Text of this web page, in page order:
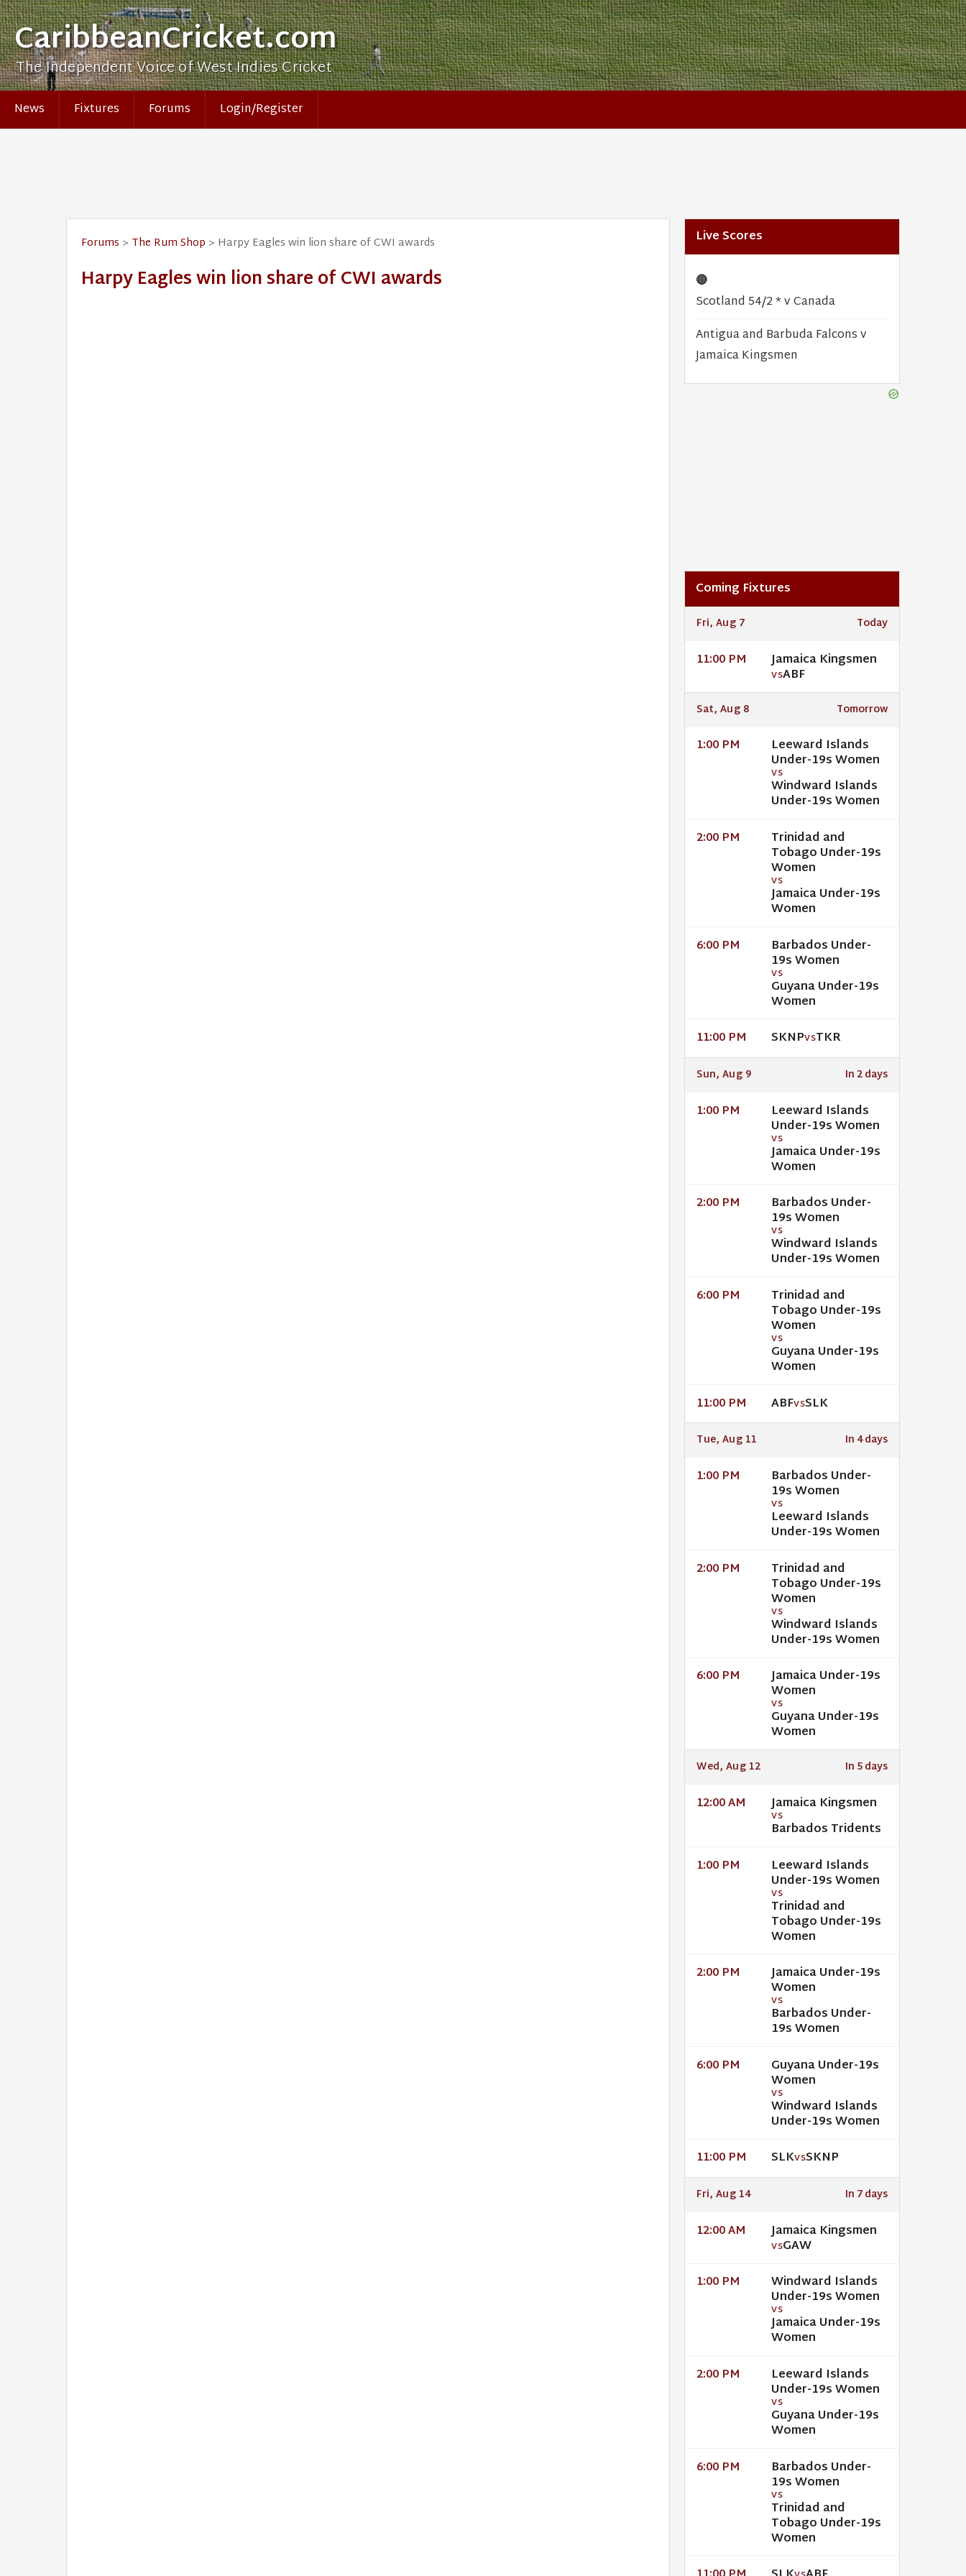
CaribbeanCricket.com
The Independent Voice of West Indies Cricket
News Fixtures Forums Login/Register
Forums > The Rum Shop > Harpy Eagles win lion share of CWI awards
Harpy Eagles win lion share of CWI awards
Live Scores
🔴
Scotland 54/2 * v Canada
Antigua and Barbuda Falcons v
Jamaica Kingsmen
Coming Fixtures
Fri, Aug 7 Today
11:00 PM Jamaica Kingsmen
VSABF
Sat, Aug 8 Tomorrow
1:00 PM Leeward Islands
Under-19s Women
VS
Windward Islands
Under-19s Women
2:00 PM Trinidad and
Tobago Under-19s
Women
VS
Jamaica Under-19s
Women
6:00 PM Barbados Under-
19s Women
VS
Guyana Under-19s
Women
11:00 PM SKNPVSTKR
Sun, Aug 9 In 2 days
1:00 PM Leeward Islands
Under-19s Women
VS
Jamaica Under-19s
Women
2:00 PM Barbados Under-
19s Women
VS
Windward Islands
Under-19s Women
6:00 PM Trinidad and
Tobago Under-19s
Women
VS
Guyana Under-19s
Women
11:00 PM ABFVSSLK
Tue, Aug 11 In 4 days
1:00 PM Barbados Under-
19s Women
VS
Leeward Islands
Under-19s Women
2:00 PM Trinidad and
Tobago Under-19s
Women
VS
Windward Islands
Under-19s Women
6:00 PM Jamaica Under-19s
Women
VS
Guyana Under-19s
Women
Wed, Aug 12 In 5 days
12:00 AM Jamaica Kingsmen
VS
Barbados Tridents
1:00 PM Leeward Islands
Under-19s Women
VS
Trinidad and
Tobago Under-19s
Women
2:00 PM Jamaica Under-19s
Women
VS
Barbados Under-
19s Women
6:00 PM Guyana Under-19s
Women
VS
Windward Islands
Under-19s Women
11:00 PM SLKVSSKNP
Fri, Aug 14 In 7 days
12:00 AM Jamaica Kingsmen
VSGAW
1:00 PM Windward Islands
Under-19s Women
VS
Jamaica Under-19s
Women
2:00 PM Leeward Islands
Under-19s Women
VS
Guyana Under-19s
Women
6:00 PM Barbados Under-
19s Women
VS
Trinidad and
Tobago Under-19s
Women